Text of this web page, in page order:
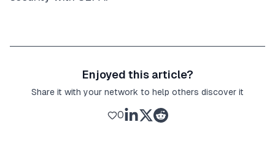
Enjoyed this article?
Share it with your network to help others discover it
0